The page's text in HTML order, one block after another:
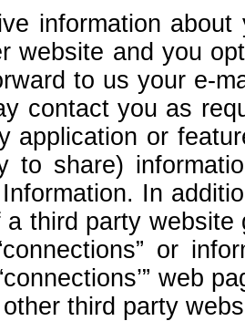
information
website and you
to us your e-
contact you as
application or
to share)
In
a third party
or
web
third party